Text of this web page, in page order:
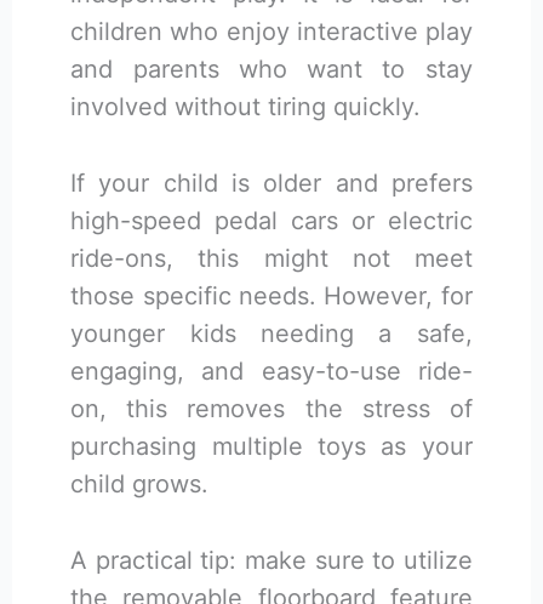
children who enjoy interactive play
and parents who want to stay
involved without tiring quickly.
If your child is older and prefers
high-speed pedal cars or electric
ride-ons, this might not meet
those specific needs. However, for
younger kids needing a safe,
engaging, and easy-to-use ride-
on, this removes the stress of
purchasing multiple toys as your
child grows.
A practical tip: make sure to utilize